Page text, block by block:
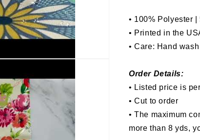
• 100% Polyester |
• Printed in the
• Care: Hand
Order Details:
• Listed price is
• Cut to order
• The maximum
more than 8 yds,